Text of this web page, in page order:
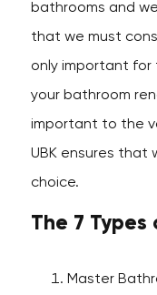
bathrooms and
that we must
only important
your bathroom
important to the
UBK ensures that
choice.
The 7 Types
Master